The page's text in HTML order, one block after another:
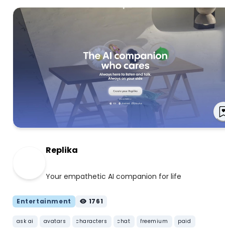
Replika
Your empathetic AI companion for life
Entertainment 1761
ask ai avatars characters chat freemium paid